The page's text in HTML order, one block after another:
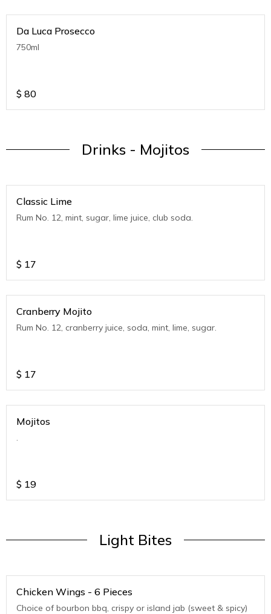
Da Luca Prosecco
750ml
$ 80
Drinks - Mojitos
Classic Lime
Rum No. 12, mint, sugar, lime juice, club soda.
$ 17
Cranberry Mojito
Rum No. 12, cranberry juice, soda, mint, lime, sugar.
$ 17
Mojitos
.
$ 19
Light Bites
Chicken Wings - 6 Pieces
Choice of bourbon bbq, crispy or island jab (sweet & spicy)